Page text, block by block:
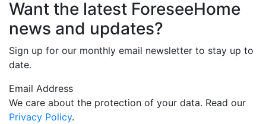
Want the latest ForeseeHome
news and updates?
Sign up for our monthly email newsletter to stay up to
date.
Email Address
We care about the protection of your data. Read our
Privacy Policy.